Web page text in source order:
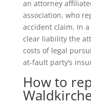
an attorney
association, who
accident claim. In
clear liability the
costs of legal
at-fault party’s
How to